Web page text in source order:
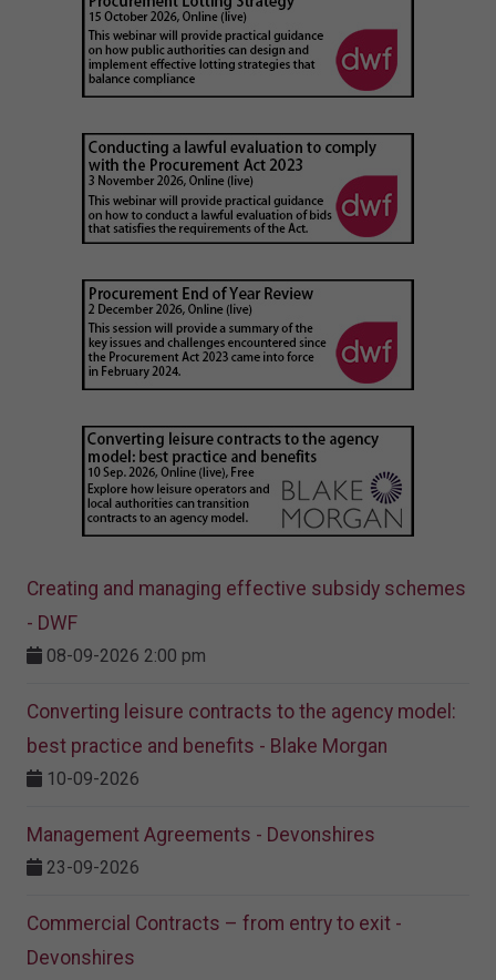
Creating and managing effective subsidy schemes
- DWF
08-09-2026 2:00 pm
Converting leisure contracts to the agency model:
best practice and benefits - Blake Morgan
10-09-2026
Management Agreements - Devonshires
23-09-2026
Commercial Contracts – from entry to exit -
Devonshires